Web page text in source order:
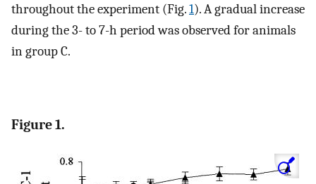
throughout the experiment (Fig.1). A gradual increase
during the 3- to 7-h period was observed for animals
in group C.
Figure 1.